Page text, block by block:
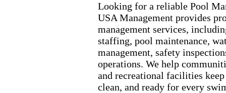
Looking for a reliable Pool
USA Management provides
management services,
staffing, pool maintenance,
management, safety
operations. We help
and recreational facilities
clean, and ready for every